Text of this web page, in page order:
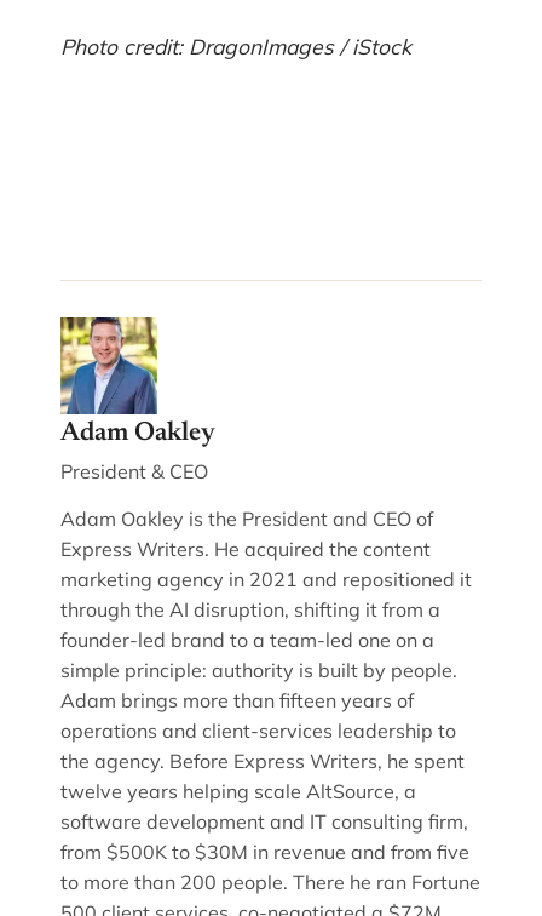
Photo credit: DragonImages / iStock
Adam Oakley
President & CEO
Adam Oakley is the President and CEO of
Express Writers. He acquired the content
marketing agency in 2021 and repositioned it
through the AI disruption, shifting it from a
founder-led brand to a team-led one on a
simple principle: authority is built by people.
Adam brings more than fifteen years of
operations and client-services leadership to
the agency. Before Express Writers, he spent
twelve years helping scale AltSource, a
software development and IT consulting firm,
from $500K to $30M in revenue and from five
to more than 200 people. There he ran Fortune